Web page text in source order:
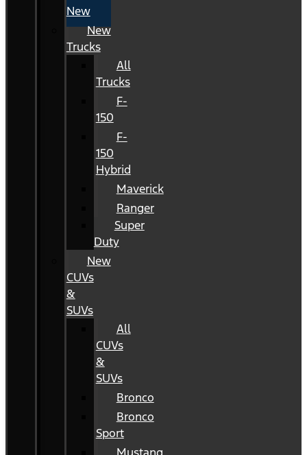
New
New
Trucks
All
Trucks
F-
150
F-
150
Hybrid
Maverick
Ranger
Super
Duty
New
CUVs
&
SUVs
All
CUVs
&
SUVs
Bronco
Bronco
Sport